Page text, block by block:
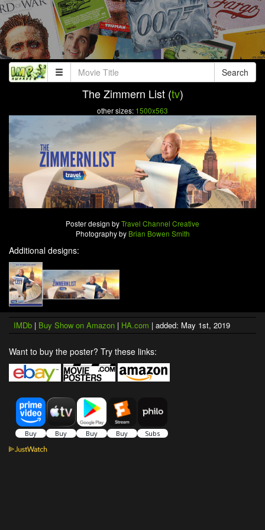
Search
The Zimmern List (tv)
other sizes: 1500x563
Poster design byTravel Channel Creative
Photography by Brian Bowen Smith
Additional designs:
IMDb | Buy Show on Amazon | HA.com | added: May 1st, 2019
Want to buy the poster? Try these links: